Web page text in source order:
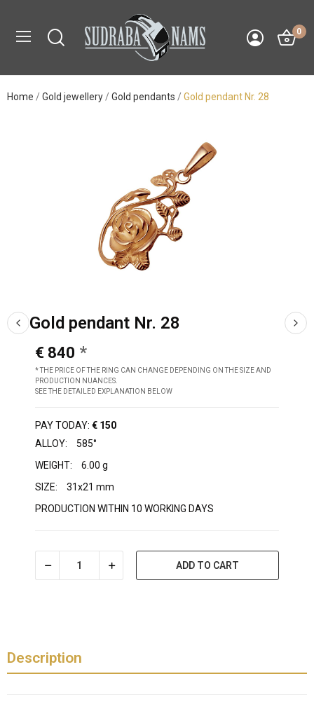
0
Home Gold jewellery Gold pendants Gold pendant Nr. 28
Gold pendant Nr. 28
€ 840
* THE PRICE OF THE RING CAN CHANGE DEPENDING ON THE SIZE AND
PRODUCTION NUANCES.
SEE THE DETAILED EXPLANATION BELOW
PAY TODAY: € 150
ALLOY:
585°
WEIGHT:
6.00 g
SIZE:
31x21 mm
PRODUCTION WITHIN 10 WORKING DAYS
ADD TO CART
Description